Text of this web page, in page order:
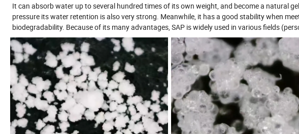
It can absorb water up to several hundred times of its own weight, and become a natural
pressure its water retention is also very strong. Meanwhile, it has a good stability when
biodegradability. Because of its many advantages, SAP is widely used in various fields